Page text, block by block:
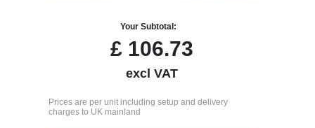
Your Subtotal:
£ 106.73
excl VAT
Prices are per unit including setup and delivery
charges to UK mainland